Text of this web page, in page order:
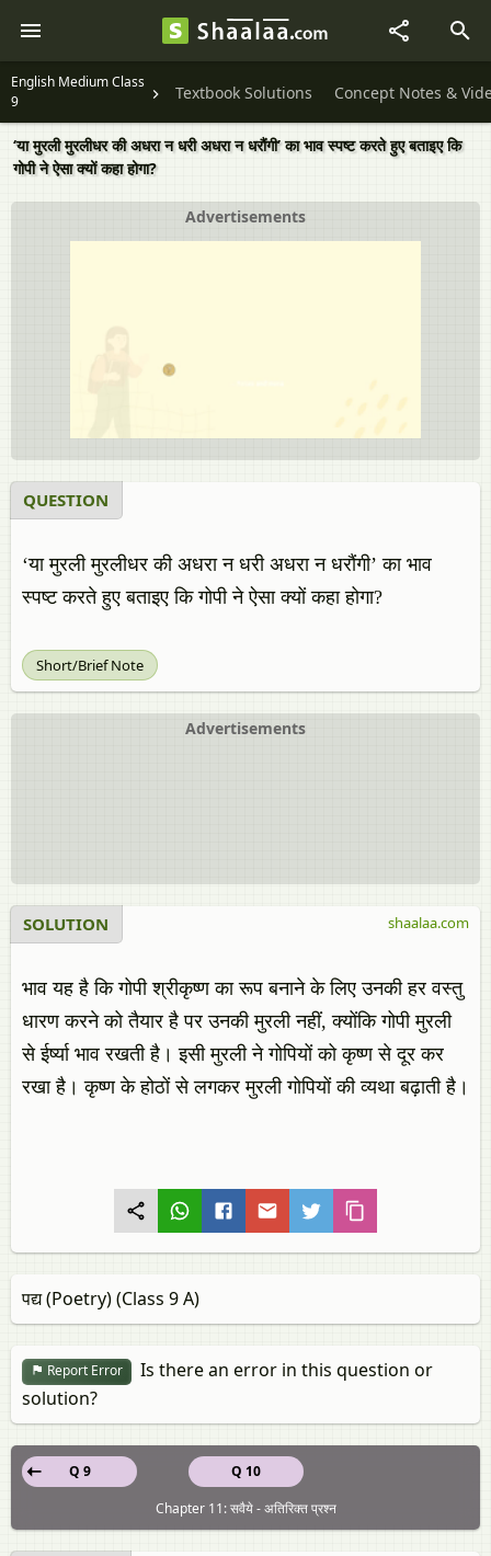
English Medium Class
9
Textbook Solutions Concept Notes &
‘या मुरली मुरलीधर की अधरा न धरी अधरा न धरौंगी’ का भाव स्पष्ट करते हुए बताइए कि
गोपी ने ऐसा क्यों कहा होगा?
Advertisements
QUESTION
‘या मुरली मुरलीधर की अधरा न धरी अधरा न धरौंगी’ का भाव
स्पष्ट करते हुए बताइए कि गोपी ने ऐसा क्यों कहा होगा?
Short/Brief Note
Advertisements
SOLUTION
भाव यह है कि गोपी श्रीकृष्ण का रूप बनाने के लिए उनकी हर वस्तु
धारण करने को तैयार है पर उनकी मुरली नहीं, क्योंकि गोपी मुरली
से ईर्ष्या भाव रखती है। इसी मुरली ने गोपियों को कृष्ण से दूर कर
रखा है। कृष्ण के होठों से लगकर मुरली गोपियों की व्यथा बढ़ाती है।
shaalaa.com
पद्य (Poetry) (Class 9 A)
Report Error
Is there an error in this question or
solution?
Q 10
Q 9
Chapter 11: सवैये - अतिरिक्त प्रश्न